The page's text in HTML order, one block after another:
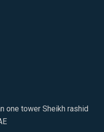
one tower Sheikh rashid